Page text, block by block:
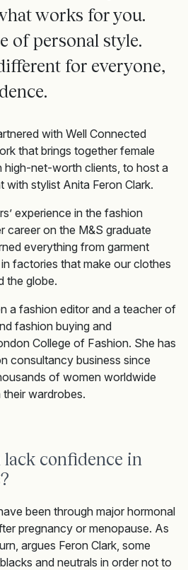
works for you.
of personal style.
for everyone,
with Well Connected
that brings together female
high-net-worth clients, to host a
with stylist Anita Feron Clark.
experience in the fashion
career on the M&S graduate
everything from garment
factories that make our clothes
the globe.
a fashion editor and a teacher of
fashion buying and
College of Fashion. She has
consultancy business since
of women worldwide
wardrobes.
confidence in
been through major hormonal
pregnancy or menopause. As
argues Feron Clark, some
and neutrals in order not to